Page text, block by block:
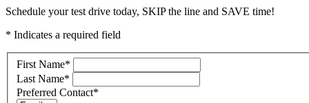
Schedule your test drive today, SKIP the line and SAVE time!
* Indicates a required field
First Name*
Last Name*
Preferred Contact*